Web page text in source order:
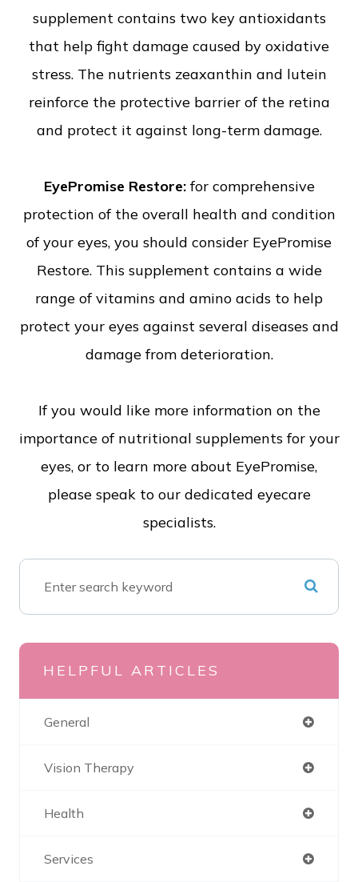
supplement contains two key antioxidants
that help fight damage caused by oxidative
stress. The nutrients zeaxanthin and lutein
reinforce the protective barrier of the retina
and protect it against long-term damage.
EyePromise Restore:for comprehensive
protection of the overall health and condition
of your eyes, you should consider EyePromise
Restore. This supplement contains a wide
range of vitamins and amino acids to help
protect your eyes against several diseases and
damage from deterioration.
If you would like more information on the
importance of nutritional supplements for your
eyes, or to learn more about EyePromise,
please speak to our dedicated eyecare
specialists.
HELPFUL ARTICLES
General
Vision Therapy
Health
Services